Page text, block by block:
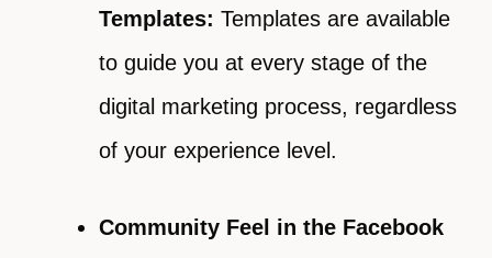
Templates: Templates are available
to guide you at every stage of the
digital marketing process, regardless
of your experience level.
Community Feel in the Facebook